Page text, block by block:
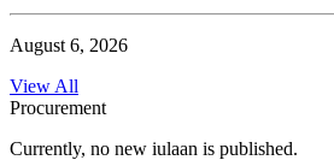
August 6, 2026
View All
Procurement
Currently, no new iulaan is published.